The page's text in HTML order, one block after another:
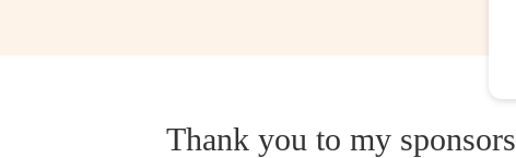
Thank you to my sponsors